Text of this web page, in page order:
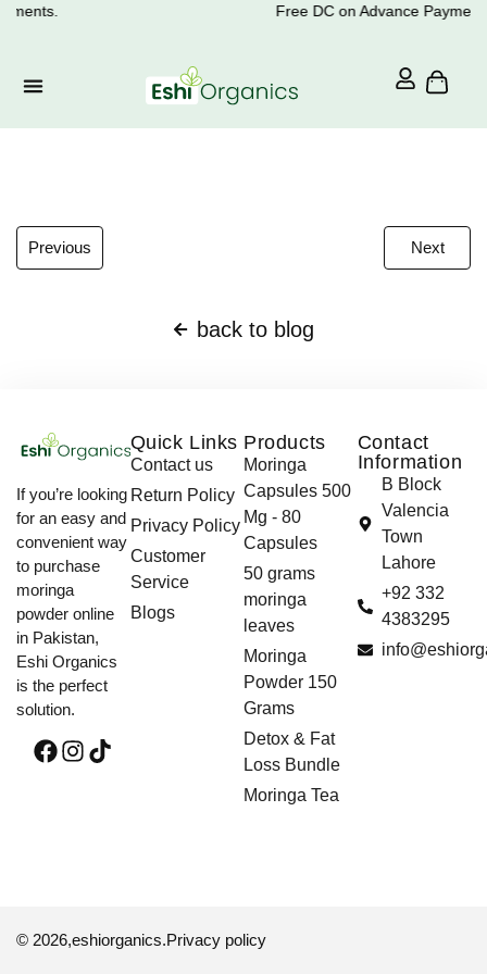
Free DC on Advance
Previous Next
back to blog
If you’re looking
for an easy and
convenient way
to purchase
moringa
powder online
in Pakistan,
Eshi Organics
is the perfect
solution.
Quick Links
Contact us
Return Policy
Privacy Policy
Customer
Service
Blogs
Products
Moringa
Capsules 500
Mg - 80
Capsules
50 grams
moringa
leaves
Moringa
Powder 150
Grams
Detox & Fat
Loss Bundle
Moringa Tea
Contact
Information
B Block
Valencia
Town
Lahore
+92 332
4383295
© 2026,eshiorganics.Privacy policy